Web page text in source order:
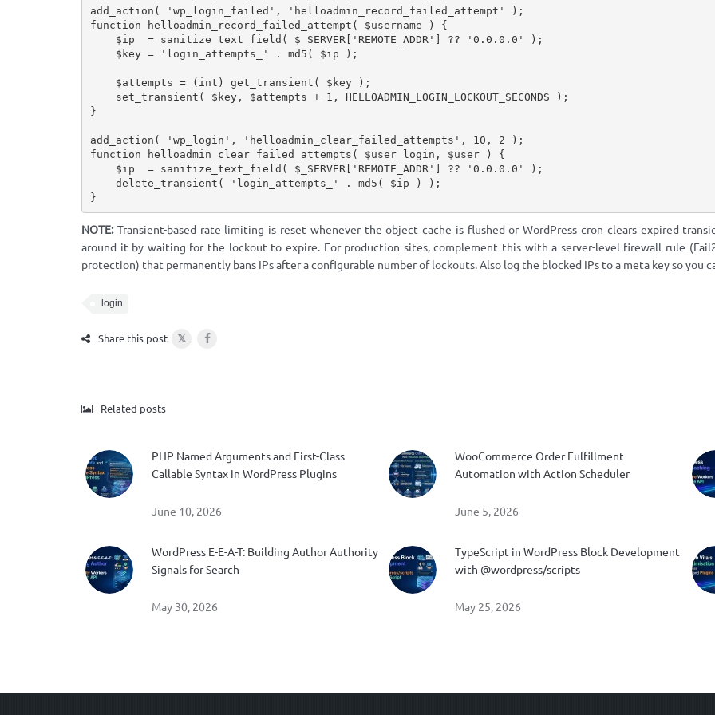
add_action ( 'wp_login_failed' , 'helloadmin_record_failed_attempt' ) ;
function
helloadmin_record_failed_attempt ( $username )
{
$ip
= sanitize_text_field ( $_SERVER [ 'REMOTE_ADDR' ] ?? '0.0.0.0' ) ;
$key = 'login_attempts_' . md5 ( $ip ) ;
$attempts = ( int ) get_transient ( $key ) ;
set_transient ( $key, $attempts + 1 , HELLOADMIN_LOGIN_LOCKOUT_SECONDS ) ;
}
add_action ( 'wp_login' , 'helloadmin_clear_failed_attempts' , 10 , 2 ) ;
function
helloadmin_clear_failed_attempts ( $user_login , $user )
{
$ip
= sanitize_text_field ( $_SERVER [ 'REMOTE_ADDR' ] ?? '0.0.0.0' ) ;
delete_transient ( 'login_attempts_' . md5 ( $ip ) ) ;
}
NOTE:Transient-based rate limiting is reset whenever the object cache is flushed or WordPress cron clears expired
around it by waiting for the lockout to expire. For production sites, complement this with a server-level firewall rule
protection) that permanently bans IPs after a configurable number of lockouts. Also log the blocked IPs to a meta key so you
login
Share this post 𝕏
Related posts
PHP Named Arguments and First-Class
Callable Syntax in WordPress Plugins
June 10, 2026
WooCommerce Order Fulfillment
Automation with Action Scheduler
June 5, 2026
WordPress E-E-A-T: Building Author Authority
Signals for Search
May 30, 2026
TypeScript in WordPress Block Development
with @wordpress/scripts
May 25, 2026